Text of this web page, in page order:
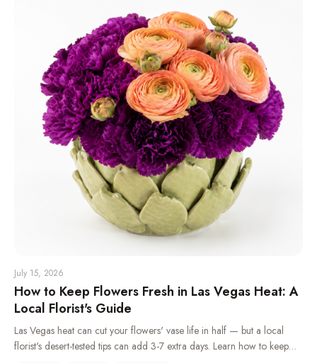
July 15, 2026
How to Keep Flowers Fresh in Las Vegas Heat: A
Local Florist's Guide
Las Vegas heat can cut your flowers' vase life in half — but a local
florist's desert-tested tips can add 3-7 extra days. Learn how to keep